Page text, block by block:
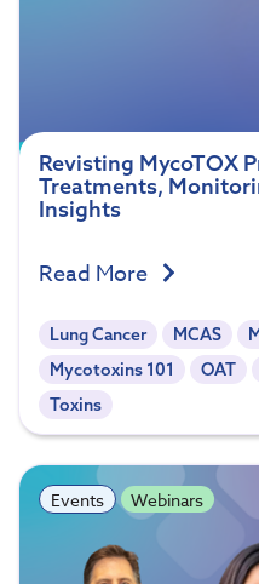
Revisting MycoTOX
Treatments,
Insights
Read More
Lung Cancer MCAS
Mycotoxins 101
OAT
Toxins
Events Webinars